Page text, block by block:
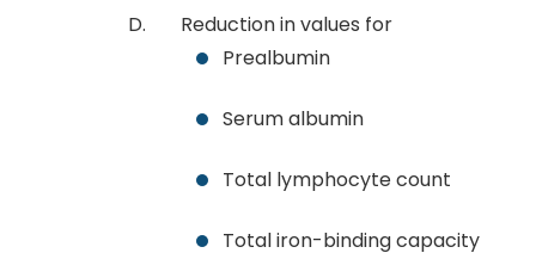
Reduction in values for
Prealbumin
Serum albumin
Total lymphocyte count
Total iron-binding capacity